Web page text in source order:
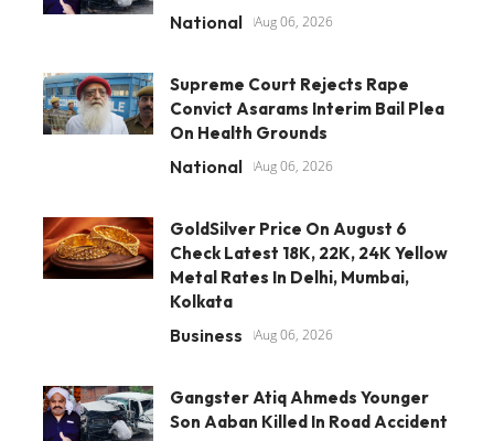
National Aug 06, 2026
Supreme Court Rejects Rape
Convict Asarams Interim Bail Plea
On Health Grounds
National Aug 06, 2026
GoldSilver Price On August 6
Check Latest 18K, 22K, 24K Yellow
Metal Rates In Delhi, Mumbai,
Kolkata
Business Aug 06, 2026
Gangster Atiq Ahmeds Younger
Son Aaban Killed In Road Accident